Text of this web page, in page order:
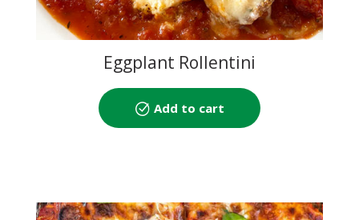
Eggplant Rollentini
Add to cart